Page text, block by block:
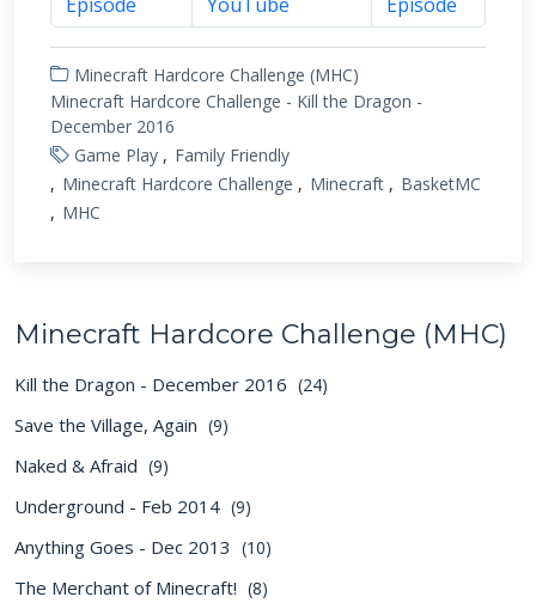
Minecraft Hardcore Challenge (MHC)
Minecraft Hardcore Challenge - Kill the Dragon -
December 2016
Game Play
Family Friendly
Minecraft Hardcore Challenge
Minecraft
BasketMC
MHC
Minecraft Hardcore Challenge (MHC)
Kill the Dragon - December 2016 (24)
Save the Village, Again (9)
Naked & Afraid (9)
Underground - Feb 2014 (9)
Anything Goes - Dec 2013 (10)
The Merchant of Minecraft! (8)